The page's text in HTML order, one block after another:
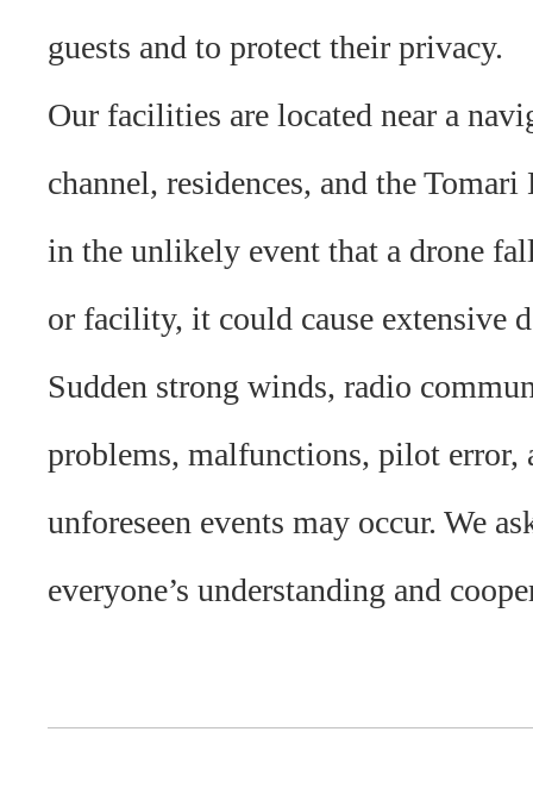
guests and to protect their privacy.
Our facilities are located near a
channel, residences, and the
in the unlikely event that a drone
or facility, it could cause extensive
Sudden strong winds, radio
problems, malfunctions, pilot error,
unforeseen events may occur. We
everyone’s understanding and